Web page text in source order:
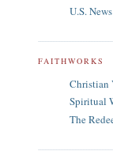
U.S.
FAITHWORKS
Christian
Spiritual
The